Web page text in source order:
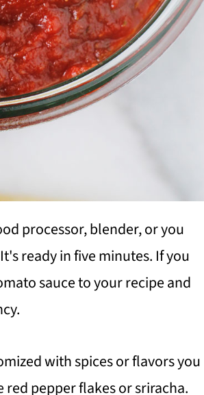
processor, blender, or you
ready in five minutes. If you
sauce to your recipe and
with spices or flavors you
red pepper flakes or sriracha.